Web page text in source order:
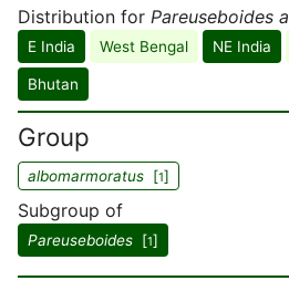
Distribution for Pareuseboides
E India West Bengal NE India
Bhutan
Group
albomarmoratus [1]
Subgroup of
Pareuseboides [1]